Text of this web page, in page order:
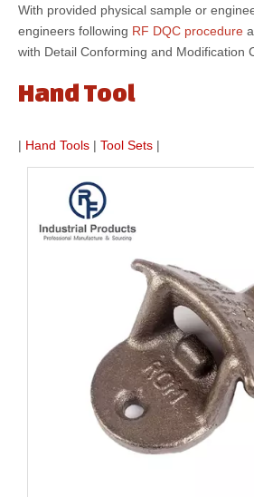
With provided physical sample or
engineers following RF DQC procedure
with Detail Conforming and Modification
Hand Tool
| Hand Tools | Tool Sets |